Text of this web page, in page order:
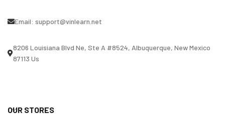
Email: support@vinlearn.net
8206 Louisiana Blvd Ne, Ste A #8524, Albuquerque, New Mexico
87113 Us
OUR STORES